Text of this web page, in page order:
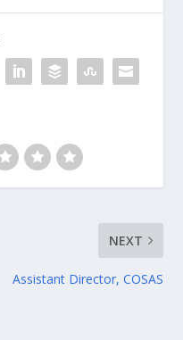
NEXT
Assistant Director, COSAS